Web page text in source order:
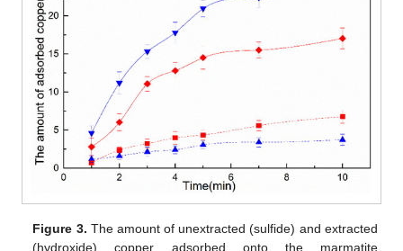
Figure 3. The amount of unextracted (sulfide) and extracted
(hydroxide) copper adsorbed onto the marmatite